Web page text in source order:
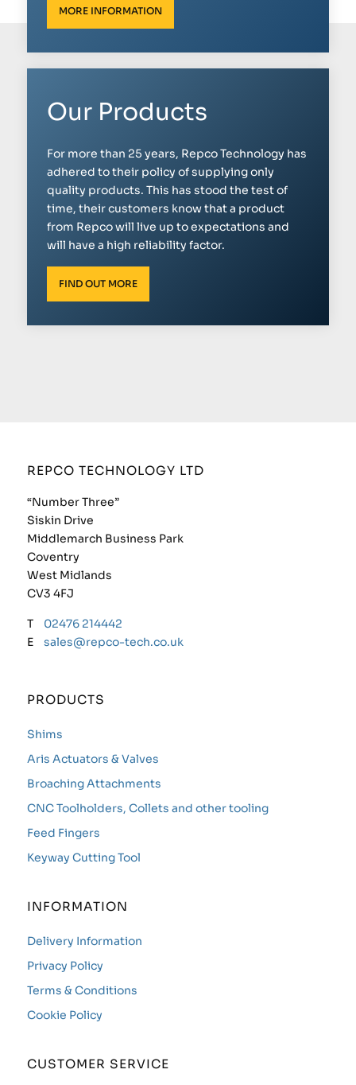
MORE INFORMATION
Our Products
For more than 25 years, Repco Technology has
adhered to their policy of supplying only
quality products. This has stood the test of
time, their customers know that a product
from Repco will live up to expectations and
will have a high reliability factor.
FIND OUT MORE
REPCO TECHNOLOGY LTD
“Number Three”
Siskin Drive
Middlemarch Business Park
Coventry
West Midlands
CV3 4FJ
T
02476 214442
E
sales@repco-tech.co.uk
PRODUCTS
Shims
Aris Actuators & Valves
Broaching Attachments
CNC Toolholders, Collets and other tooling
Feed Fingers
Keyway Cutting Tool
INFORMATION
Delivery Information
Privacy Policy
Terms & Conditions
Cookie Policy
CUSTOMER SERVICE